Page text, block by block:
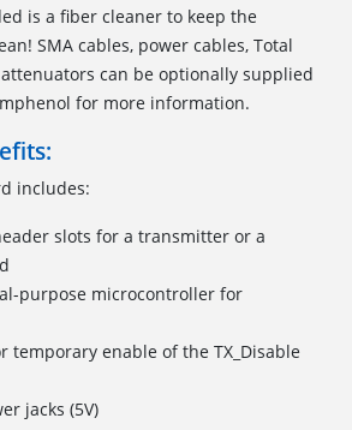
is a fiber cleaner to keep the
SMA cables, power cables, Total
can be optionally supplied
for more information.
includes:
slots for a transmitter or a
purpose microcontroller for
temporary enable of the TX_Disable
jacks (5V)